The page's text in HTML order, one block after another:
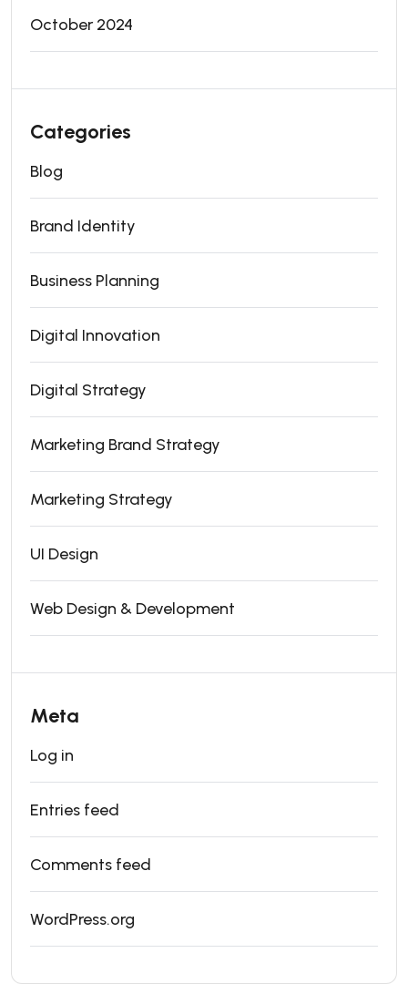
October 2024
Categories
Blog
Brand Identity
Business Planning
Digital Innovation
Digital Strategy
Marketing Brand Strategy
Marketing Strategy
UI Design
Web Design & Development
Meta
Log in
Entries feed
Comments feed
WordPress.org